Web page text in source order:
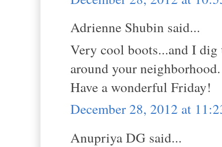
Adrienne Shubin said...
Very cool boots...and I
around your neighborhood.
Have a wonderful Friday!
December 28, 2012 at
Anupriya DG said...